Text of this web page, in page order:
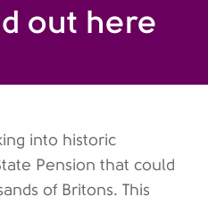
out here
into historic
Pension that could
of Britons. This